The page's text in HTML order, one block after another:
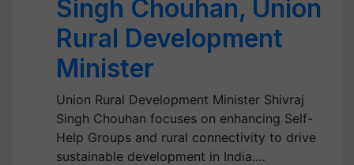
Singh Chouhan, Union
Rural Development
Minister
Union Rural Development Minister Shivraj
Singh Chouhan focuses on enhancing Self-
Help Groups and rural connectivity to drive
sustainable development in India.…